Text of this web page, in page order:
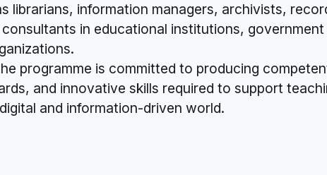
librarians, information managers, archivists,
in educational institutions, government
programme is committed to producing
and innovative skills required to support
and information-driven world.